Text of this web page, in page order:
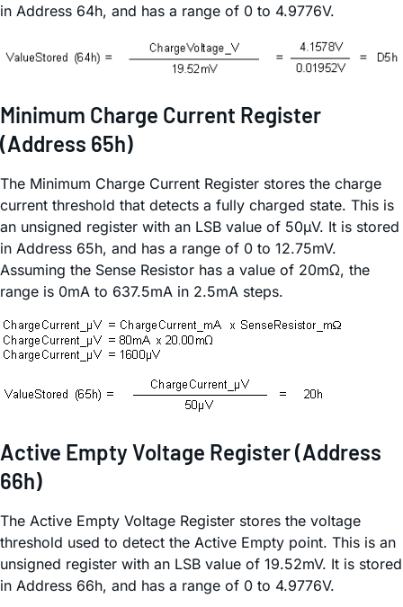
in Address 64h, and has a range of 0 to 4.9776V.
Minimum Charge Current Register
(Address 65h)
The Minimum Charge Current Register stores the charge
current threshold that detects a fully charged state. This is
an unsigned register with an LSB value of 50µV. It is stored
in Address 65h, and has a range of 0 to 12.75mV.
Assuming the Sense Resistor has a value of 20mΩ, the
range is 0mA to 637.5mA in 2.5mA steps.
Active Empty Voltage Register (Address
66h)
The Active Empty Voltage Register stores the voltage
threshold used to detect the Active Empty point. This is an
unsigned register with an LSB value of 19.52mV. It is stored
in Address 66h, and has a range of 0 to 4.9776V.